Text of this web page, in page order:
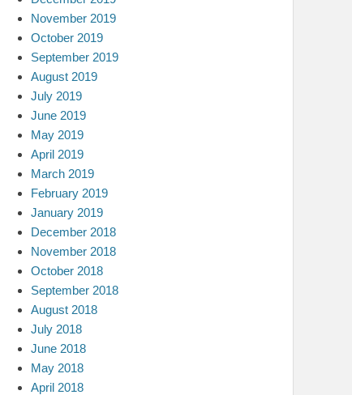
November 2019
October 2019
September 2019
August 2019
July 2019
June 2019
May 2019
April 2019
March 2019
February 2019
January 2019
December 2018
November 2018
October 2018
September 2018
August 2018
July 2018
June 2018
May 2018
April 2018